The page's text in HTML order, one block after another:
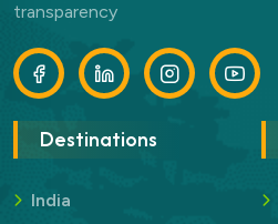
transparency
Destinations
India